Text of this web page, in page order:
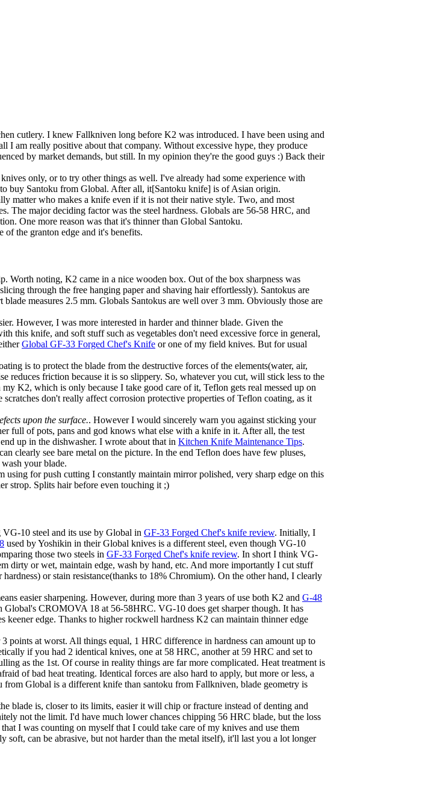
cutlery. I knew Fallkniven long before K2 was introduced. I have been using and
I am really positive about that company. Without excessive hype, they produce
by market demands, but still. In my opinion they're the good guys :) Back their
only, or to try other things as well. I've already had some experience with
buy Santoku from Global. After all, it[Santoku knife] is of Asian origin.
matter who makes a knife even if it is not their native style. Two, and most
The major deciding factor was the steel hardness. Globals are 56-58 HRC, and
One more reason was that it's thinner than Global Santoku.
of the granton edge and it's benefits.
Worth noting, K2 came in a nice wooden box. Out of the box sharpness was
through the free hanging paper and shaving hair effortlessly). Santokus are
measures 2.5 mm. Globals Santokus are well over 3 mm. Obviously those are
However, I was more interested in harder and thinner blade. Given the
this knife, and soft stuff such as vegetables don't need excessive force in general,
Global GF-33 Forged Chef's Knife or one of my field knives. But for usual
is to protect the blade from the destructive forces of the elements(water, air,
reduces friction because it is so slippery. So, whatever you cut, will stick less to the
K2, which is only because I take good care of it, Teflon gets real messed up on
don't really affect corrosion protective properties of Teflon coating, as it
upon the surface.. However I would sincerely warn you against sticking your
full of pots, pans and god knows what else with a knife in it. After all, the test
up in the dishwasher. I wrote about that in Kitchen Knife Maintenance Tips.
clearly see bare metal on the picture. In the end Teflon does have few pluses,
your blade.
for push cutting I constantly maintain mirror polished, very sharp edge on this
strop. Splits hair before even touching it ;)
10 steel and its use by Global in GF-33 Forged Chef's knife review. Initially, I
used by Yoshikin in their Global knives is a different steel, even though VG-10
those two steels in GF-33 Forged Chef's knife review. In short I think VG-
dirty or wet, maintain edge, wash by hand, etc. And more importantly I cut stuff
or stain resistance(thanks to 18% Chromium). On the other hand, I clearly
easier sharpening. However, during more than 3 years of use both K2 and G-48
CROMOVA 18 at 56-58HRC. VG-10 does get sharper though. It has
edge. Thanks to higher rockwell hardness K2 can maintain thinner edge
points at worst. All things equal, 1 HRC difference in hardness can amount up to
if you had 2 identical knives, one at 58 HRC, another at 59 HRC and set to
as the 1st. Of course in reality things are far more complicated. Heat treatment is
of bad heat treating. Identical forces are also hard to apply, but more or less, a
Global is a different knife than santoku from Fallkniven, blade geometry is
blade is, closer to its limits, easier it will chip or fracture instead of denting and
not the limit. I'd have much lower chances chipping 56 HRC blade, but the loss
I was counting on myself that I could take care of my knives and use them
can be abrasive, but not harder than the metal itself), it'll last you a lot longer